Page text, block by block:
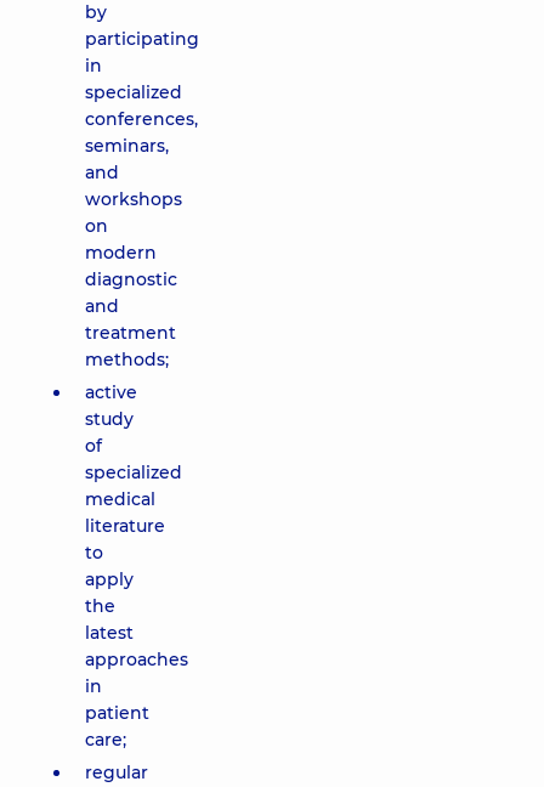
by
participating
in
specialized
conferences,
seminars,
and
workshops
on
modern
diagnostic
and
treatment
methods;
active
study
of
specialized
medical
literature
to
apply
the
latest
approaches
in
patient
care;
regular